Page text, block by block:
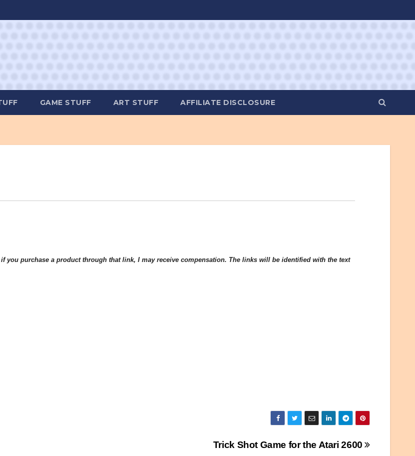
GAME STUFF ART STUFF AFFILIATE DISCLOSURE
you purchase a product through that link, I may receive compensation. The links will be identified with the text
Trick Shot Game for the Atari 2600